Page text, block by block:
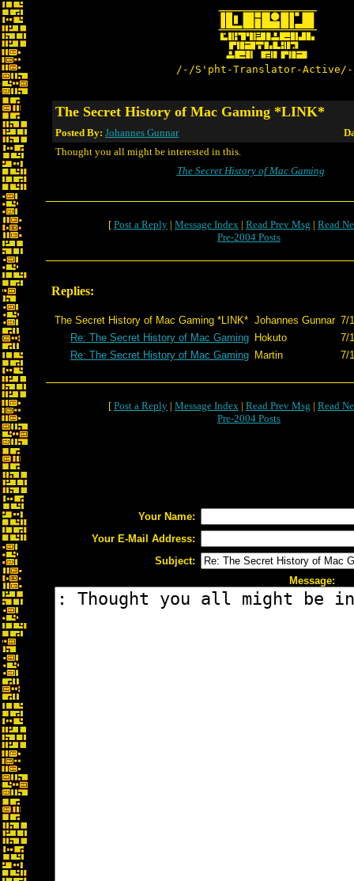
/-/S'pht-Translator-
The Secret History of Mac Gaming *LINK*
Posted By: Johannes Gunnar
Thought you all might be interested in this.
The Secret History of Mac Gaming
[ Post a Reply | Message Index | Read Prev Msg | Read
Pre-2004 Posts
Replies:
The Secret History of Mac Gaming *LINK* Johannes Gunnar 7/
Re: The Secret History of Mac Gaming Hokuto
7/
Re: The Secret History of Mac Gaming Martin 7/
[ Post a Reply | Message Index | Read Prev Msg | Read
Pre-2004 Posts
Your Name:
Your E-Mail Address:
Subject:
Message: